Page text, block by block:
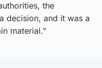
the
decision, and it was a
material.”